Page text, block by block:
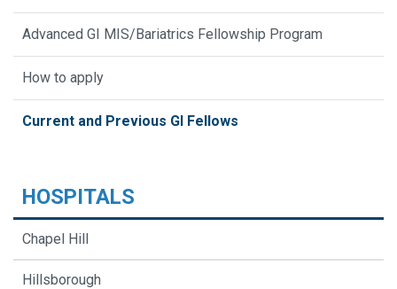
Advanced GI MIS/Bariatrics Fellowship Program
How to apply
Current and Previous GI Fellows
HOSPITALS
Chapel Hill
Hillsborough